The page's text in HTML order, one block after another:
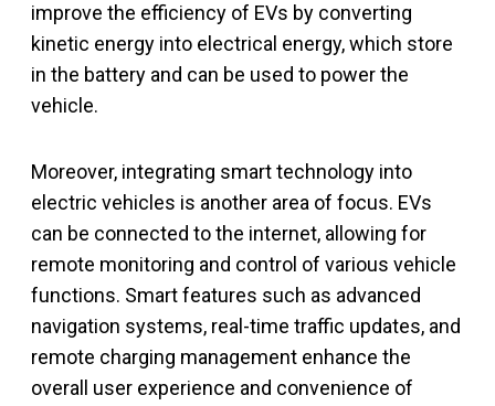
improve the efficiency of EVs by converting
kinetic energy into electrical energy, which store
in the battery and can be used to power the
vehicle.
Moreover, integrating smart technology into
electric vehicles is another area of focus. EVs
can be connected to the internet, allowing for
remote monitoring and control of various vehicle
functions. Smart features such as advanced
navigation systems, real-time traffic updates, and
remote charging management enhance the
overall user experience and convenience of